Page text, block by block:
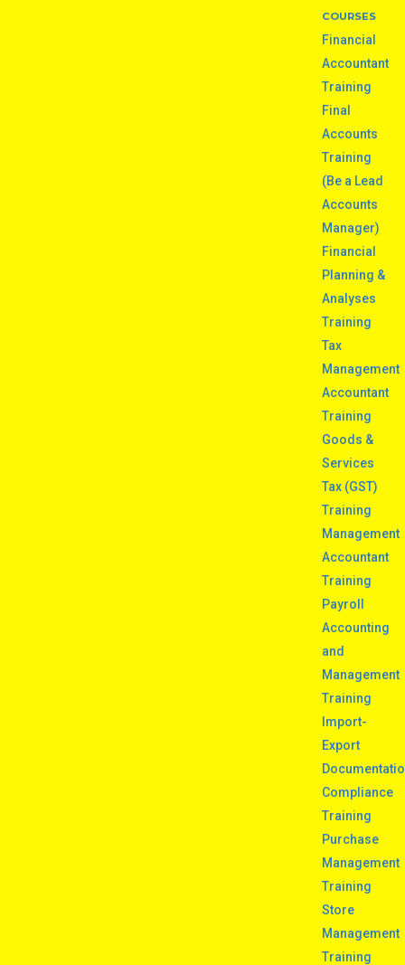
COURSES
Financial
Accountant
Training
Final
Accounts
Training
(Be a Lead
Accounts
Manager)
Financial
Planning &
Analyses
Training
Tax
Management
Accountant
Training
Goods &
Services
Tax (GST)
Training
Management
Accountant
Training
Payroll
Accounting
and
Management
Training
Import-
Export
Compliance
Training
Purchase
Management
Training
Store
Management
Training